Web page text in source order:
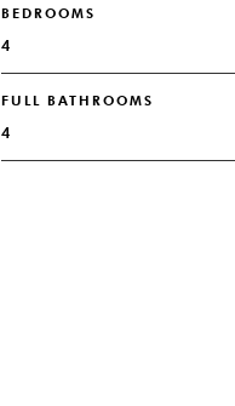
BEDROOMS
4
FULL BATHROOMS
4